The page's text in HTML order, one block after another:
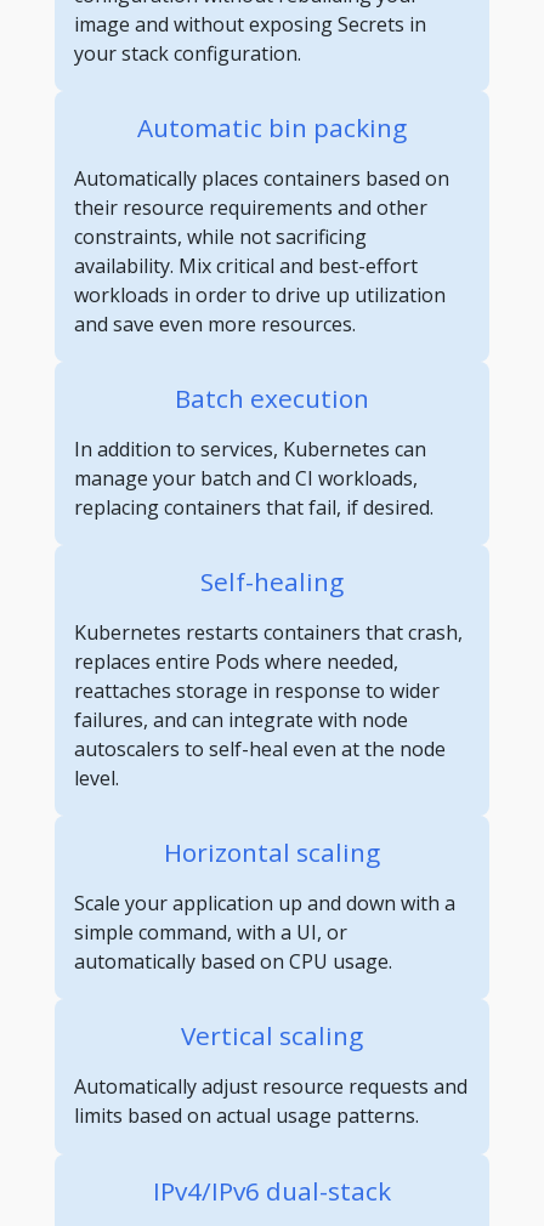
image and without exposing Secrets in
your stack configuration.
Automatic bin packing
Automatically places containers based on
their resource requirements and other
constraints, while not sacrificing
availability. Mix critical and best-effort
workloads in order to drive up utilization
and save even more resources.
Batch execution
In addition to services, Kubernetes can
manage your batch and CI workloads,
replacing containers that fail, if desired.
Self-healing
Kubernetes restarts containers that crash,
replaces entire Pods where needed,
reattaches storage in response to wider
failures, and can integrate with node
autoscalers to self-heal even at the node
level.
Horizontal scaling
Scale your application up and down with a
simple command, with a UI, or
automatically based on CPU usage.
Vertical scaling
Automatically adjust resource requests and
limits based on actual usage patterns.
IPv4/IPv6 dual-stack